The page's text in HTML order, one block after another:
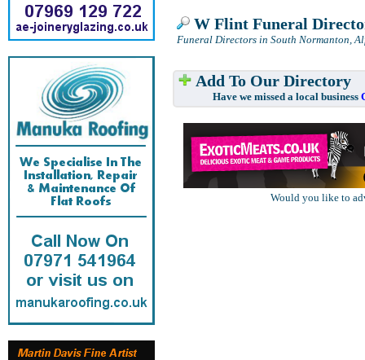
W Flint Funeral
Funeral Directors in South Normanton,
Add To Our Directory
Have we missed a local business
Would you like to